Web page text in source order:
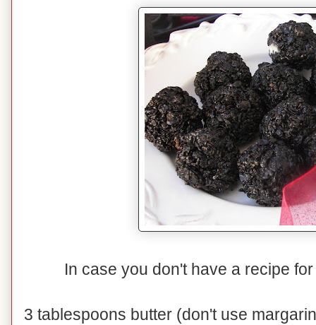
In case you don't have a recipe
3 tablespoons butter (don't use